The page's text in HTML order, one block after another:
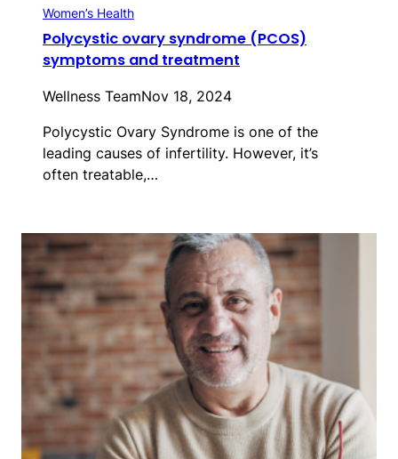
Women’s Health
Polycystic ovary syndrome (PCOS)
symptoms and treatment
Wellness TeamNov 18, 2024
Polycystic Ovary Syndrome is one of the
leading causes of infertility. However, it’s
often treatable,…